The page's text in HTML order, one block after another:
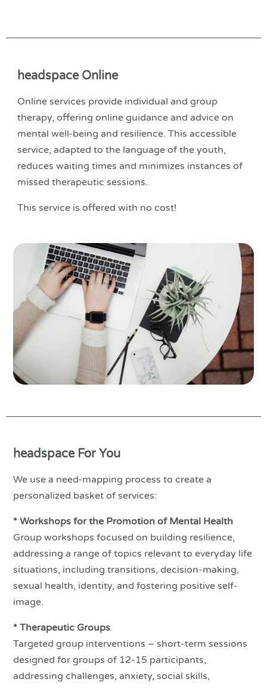
headspace Online
Online services provide individual and group
therapy, offering online guidance and advice on
mental well-being and resilience. This accessible
service, adapted to the language of the youth,
reduces waiting times and minimizes instances of
missed therapeutic sessions.
This service is offered with no cost!
headspace For You
We use a need-mapping process to create a
personalized basket of services:
* Workshops for the Promotion of Mental Health
Group workshops focused on building resilience,
addressing a range of topics relevant to everyday life
situations, including transitions, decision-making,
sexual health, identity, and fostering positive self-
image.
* Therapeutic Groups
Targeted group interventions – short-term sessions
designed for groups of 12-15 participants,
addressing challenges, anxiety, social skills,